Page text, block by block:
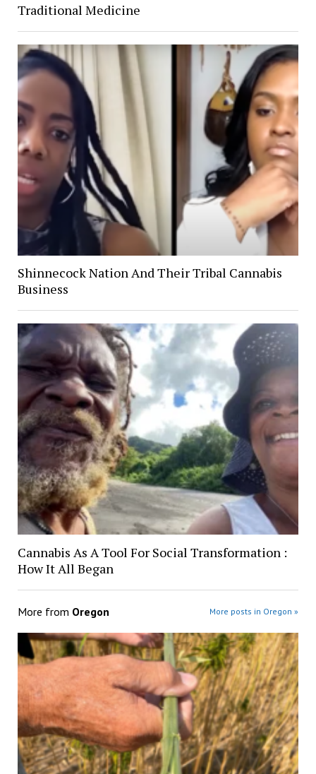
Traditional Medicine
Shinnecock Nation And Their Tribal Cannabis
Business
Cannabis As A Tool For Social Transformation :
How It All Began
More from Oregon More posts in Oregon »